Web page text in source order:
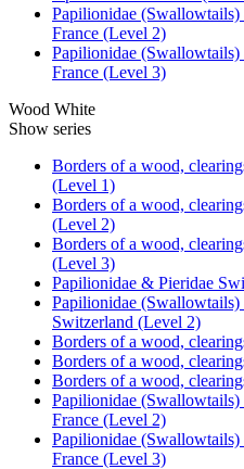
Papilionidae
France (Level 2)
Papilionidae
France (Level 3)
Wood White
Show series
Borders of a wood,
(Level 1)
Borders of a wood,
(Level 2)
Borders of a wood,
(Level 3)
Papilionidae & Pieridae
Papilionidae
Switzerland (Level 2)
Borders of a wood,
Borders of a wood,
Borders of a wood,
Papilionidae
France (Level 2)
Papilionidae
France (Level 3)